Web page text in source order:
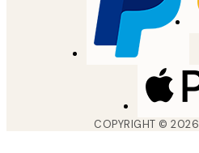
COPYRIGHT ©2026